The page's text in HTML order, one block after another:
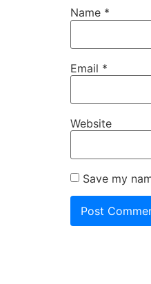
Name *
Email *
Website
Save my